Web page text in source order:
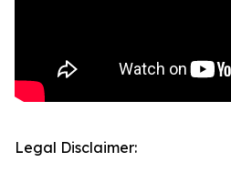
Legal Disclaimer: